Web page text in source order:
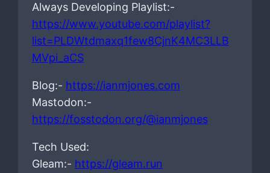
Always Developing Playlist:-
https://www.youtube.com/playlist?
list=PLDWtdmaxq1few8CjnK4MC3LLB
MVpi_aCS
Blog:- https://ianmjones.com
Mastodon:-
https://fosstodon.org/@ianmjones
Tech Used:
Gleam:- https://gleam.run